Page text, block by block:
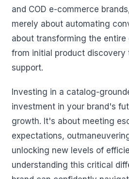
and COD e-commerce
merely about automating
about transforming the entire
from initial product discovery
support.
Investing in a catalog-
investment in your brand's
growth. It's about meeting
expectations,
unlocking new levels of
understanding this critical